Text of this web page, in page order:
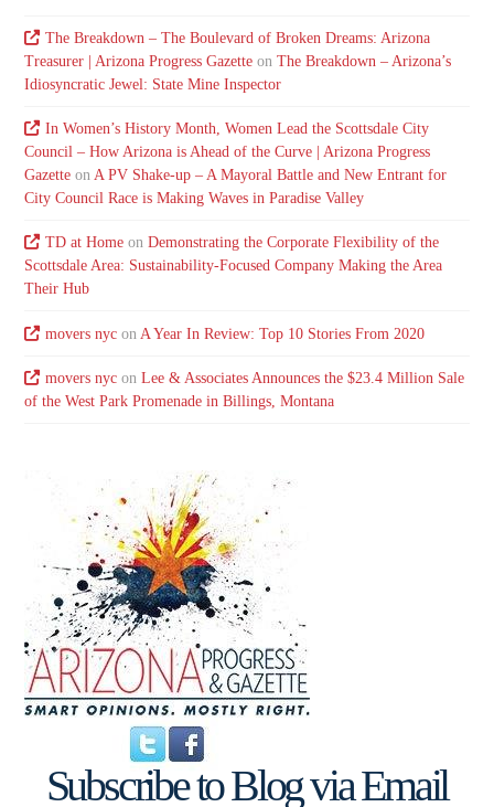
The Breakdown – The Boulevard of Broken Dreams: Arizona
Treasurer | Arizona Progress Gazette onThe Breakdown – Arizona’s
Idiosyncratic Jewel: State Mine Inspector
In Women’s History Month, Women Lead the Scottsdale City
Council – How Arizona is Ahead of the Curve | Arizona Progress
Gazette onA PV Shake-up – A Mayoral Battle and New Entrant for
City Council Race is Making Waves in Paradise Valley
TD at Homeon Demonstrating the Corporate Flexibility of the
Scottsdale Area: Sustainability-Focused Company Making the Area
Their Hub
movers nycon A Year In Review: Top 10 Stories From 2020
movers nycon Lee & Associates Announces the $23.4 Million Sale
of the West Park Promenade in Billings, Montana
Subscribe to Blog via Email